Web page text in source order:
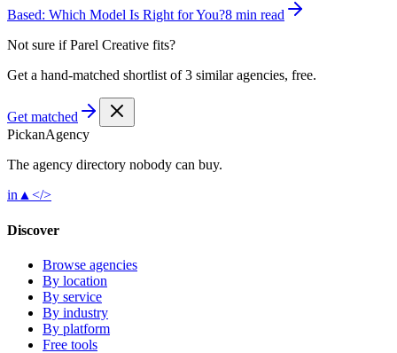
Based: Which Model Is Right for You?8 min read
Not sure ifParel Creative fits?
Get a hand-matched shortlist of 3 similar agencies, free.
Get matched
PickanAgency
The agency directory nobody can buy.
in ▲ </>
Discover
Browse agencies
By location
By service
By industry
By platform
Free tools